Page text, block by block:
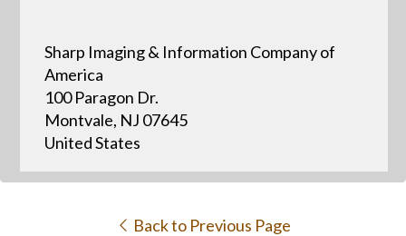
Sharp Imaging & Information Company of
America
100 Paragon Dr.
Montvale, NJ 07645
United States
Back to Previous Page